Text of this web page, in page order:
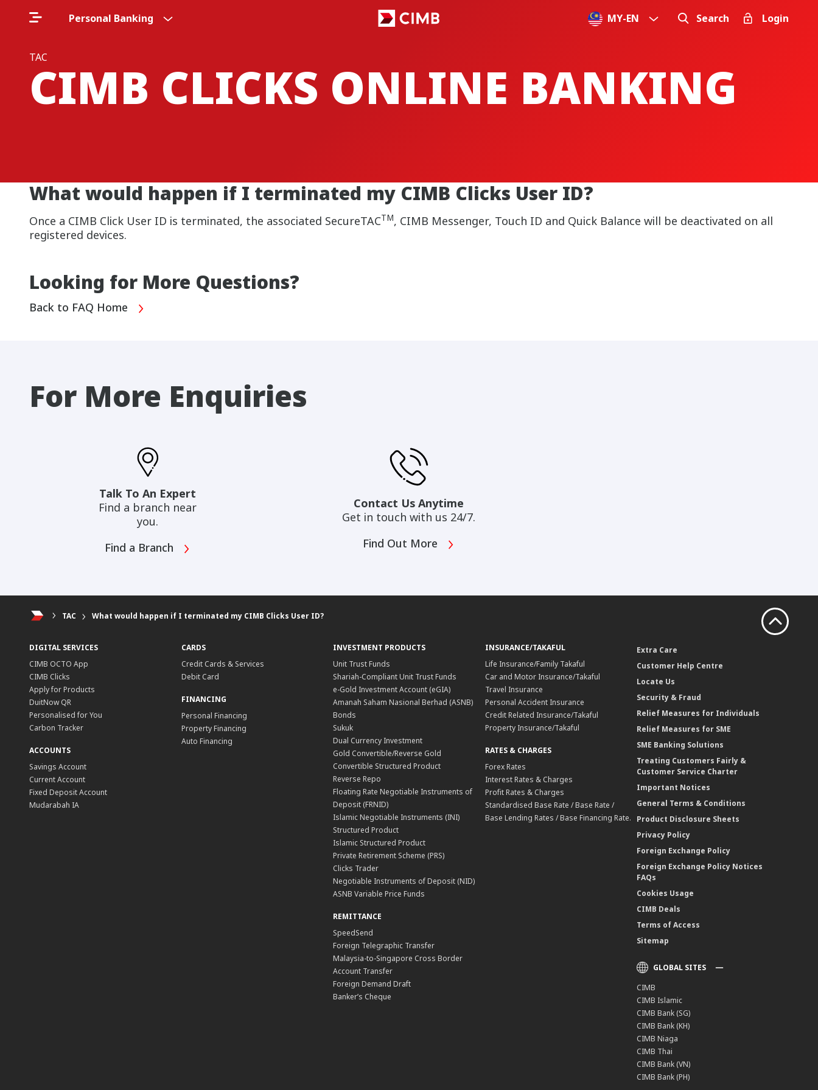
Personal Banking MY-EN Search Login
TAC
CIMB CLICKS ONLINE BANKING
What would happen if I terminated my CIMB Clicks User ID?
Once a CIMB Click User ID is terminated, the associated SecureTACTM, CIMB Messenger, Touch ID and Quick Balance will be deactivated on all
registered devices.
Looking for More Questions?
Back to FAQ Home
For More Enquiries
Talk To An Expert
Find a branch near
you.
Find a Branch
Contact Us Anytime
Get in touch with us 24/7.
Find Out More
TAC What would happen if I terminated my CIMB Clicks User ID?
DIGITAL SERVICES
CIMB OCTO App
CIMB Clicks
Apply for Products
DuitNow QR
Personalised for You
Carbon Tracker
ACCOUNTS
Savings Account
Current Account
Fixed Deposit Account
Mudarabah IA
CARDS
Credit Cards & Services
Debit Card
FINANCING
Personal Financing
Property Financing
Auto Financing
INVESTMENT PRODUCTS
Unit Trust Funds
Shariah-Compliant Unit Trust Funds
e-Gold Investment Account (eGIA)
Amanah Saham Nasional Berhad (ASNB)
Bonds
Sukuk
Dual Currency Investment
Gold Convertible/Reverse Gold
Convertible Structured Product
Reverse Repo
Floating Rate Negotiable Instruments of
Deposit (FRNID)
Islamic Negotiable Instruments (INI)
Structured Product
Islamic Structured Product
Private Retirement Scheme (PRS)
Clicks Trader
Negotiable Instruments of Deposit (NID)
ASNB Variable Price Funds
REMITTANCE
SpeedSend
Foreign Telegraphic Transfer
Malaysia-to-Singapore Cross Border
Account Transfer
Foreign Demand Draft
Banker’s Cheque
INSURANCE/TAKAFUL
Life Insurance/Family Takaful
Car and Motor Insurance/Takaful
Travel Insurance
Personal Accident Insurance
Credit Related Insurance/Takaful
Property Insurance/Takaful
RATES & CHARGES
Forex Rates
Interest Rates & Charges
Profit Rates & Charges
Standardised Base Rate / Base Rate /
Base Lending Rates / Base Financing Rate.
Extra Care
Customer Help Centre
Locate Us
Security & Fraud
Relief Measures for Individuals
Relief Measures for SME
SME Banking Solutions
Treating Customers Fairly &
Customer Service Charter
Important Notices
General Terms & Conditions
Product Disclosure Sheets
Privacy Policy
Foreign Exchange Policy
Foreign Exchange Policy Notices
FAQs
Cookies Usage
CIMB Deals
Terms of Access
Sitemap
GLOBAL SITES
CIMB
CIMB Islamic
CIMB Bank (SG)
CIMB Bank (KH)
CIMB Niaga
CIMB Thai
CIMB Bank (VN)
CIMB Bank (PH)